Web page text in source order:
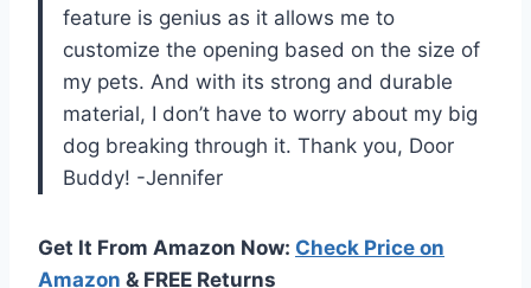
feature is genius as it allows me to
customize the opening based on the size of
my pets. And with its strong and durable
material, I don’t have to worry about my big
dog breaking through it. Thank you, Door
Buddy! -Jennifer
Get It From Amazon Now: Check Price on
Amazon & FREE Returns